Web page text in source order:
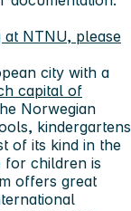
at NTNU, please
city with a
capital of
Norwegian
kindergartens
of its kind in the
for children is
offers great